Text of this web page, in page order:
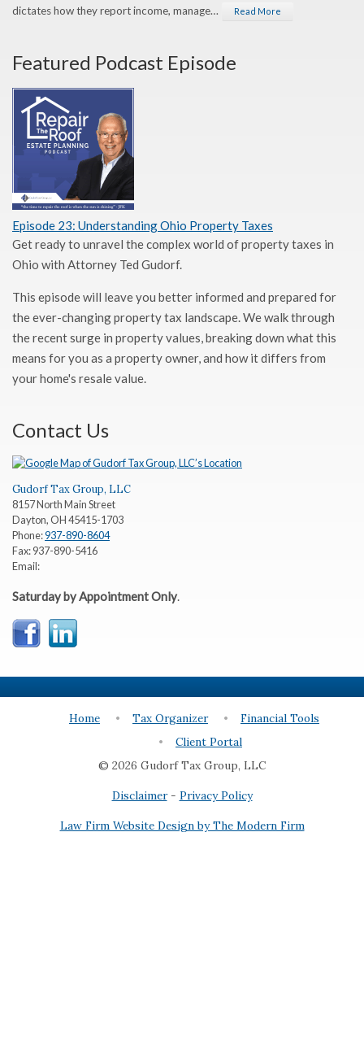
dictates how they report income, manage…
Read More
Featured Podcast Episode
Episode 23: Understanding Ohio Property Taxes
Get ready to unravel the complex world of property taxes in
Ohio with Attorney Ted Gudorf.
This episode will leave you better informed and prepared for
the ever-changing property tax landscape. We walk through
the recent surge in property values, breaking down what this
means for you as a property owner, and how it differs from
your home's resale value.
Contact Us
Gudorf Tax Group, LLC
8157 North Main Street
Dayton,OH45415-1703
Phone:937-890-8604
Fax:937-890-5416
Email:
Saturday by Appointment Only.
Home Tax Organizer
Financial Tools
Client Portal
© 2026 Gudorf Tax Group, LLC
Disclaimer- Privacy Policy
Law Firm Website Design by The Modern Firm